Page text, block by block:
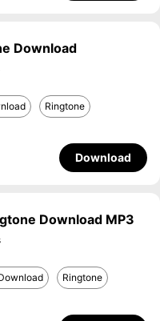
Download
Ringtone
Download
Download MP3
Ringtone